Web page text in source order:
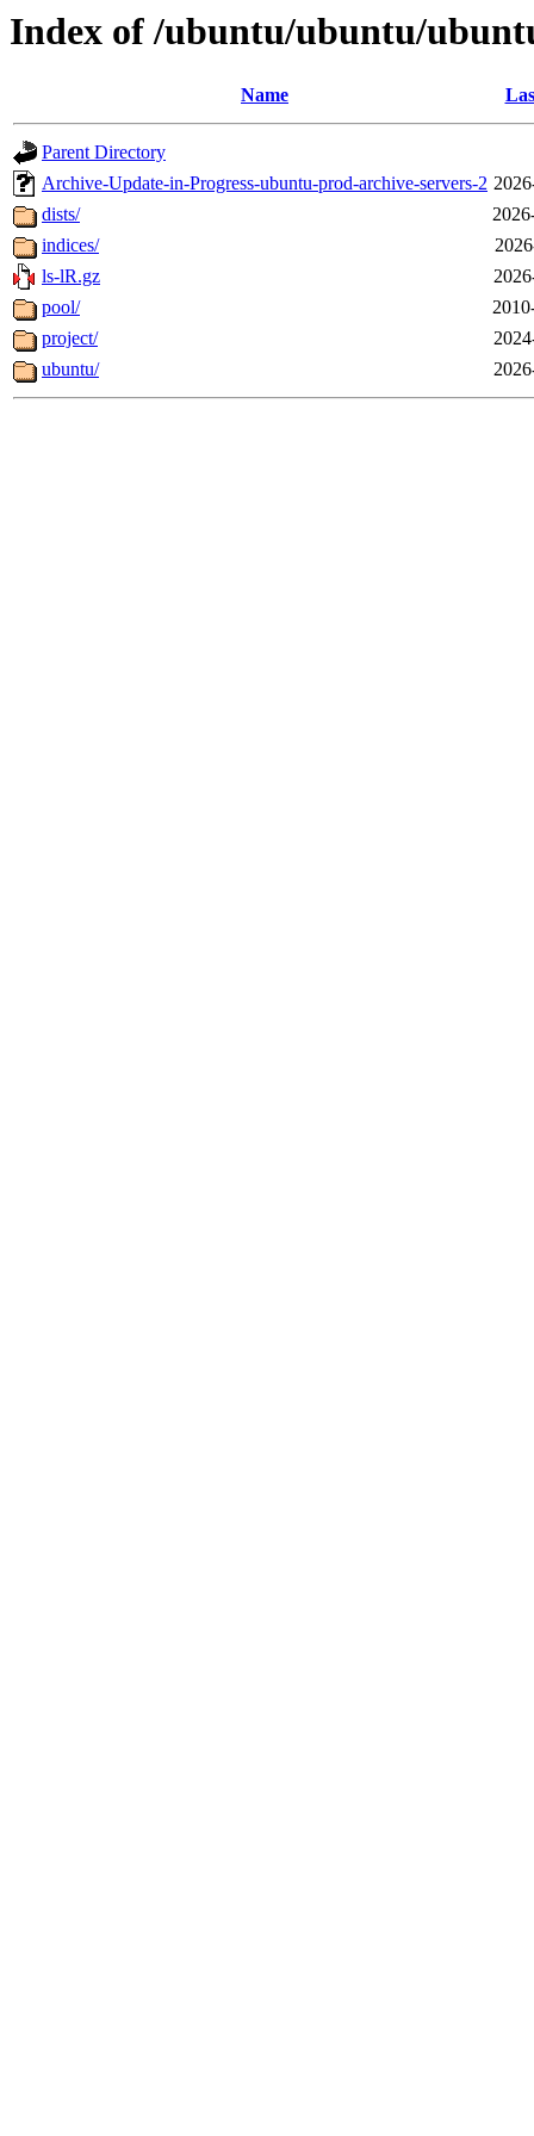
Index of /ubuntu/ubuntu/
Name
Parent Directory
Archive-Update-in-Progress-ubuntu-prod-archive-servers-2
dists/
indices/
ls-lR.gz
pool/
project/
ubuntu/